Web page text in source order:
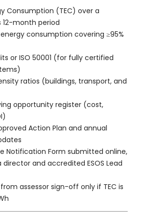
Consumption (TEC) over a
month period
consumption covering ≥95%
or ISO 50001 (for fully certified
ratios (buildings, transport, and
opportunity register (cost,
Action Plan and annual
Notification Form submitted online,
director and accredited ESOS Lead
assessor sign-off only if TEC is